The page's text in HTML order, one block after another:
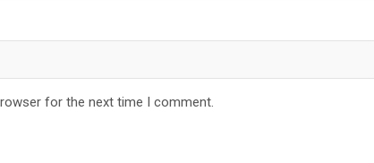
for the next time I comment.